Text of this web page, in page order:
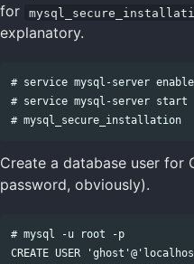
for
explanatory.
# service mysql-server enable
# service mysql-server start
Create a database user for
password, obviously).
# mysql -u root -p
CREATE USER